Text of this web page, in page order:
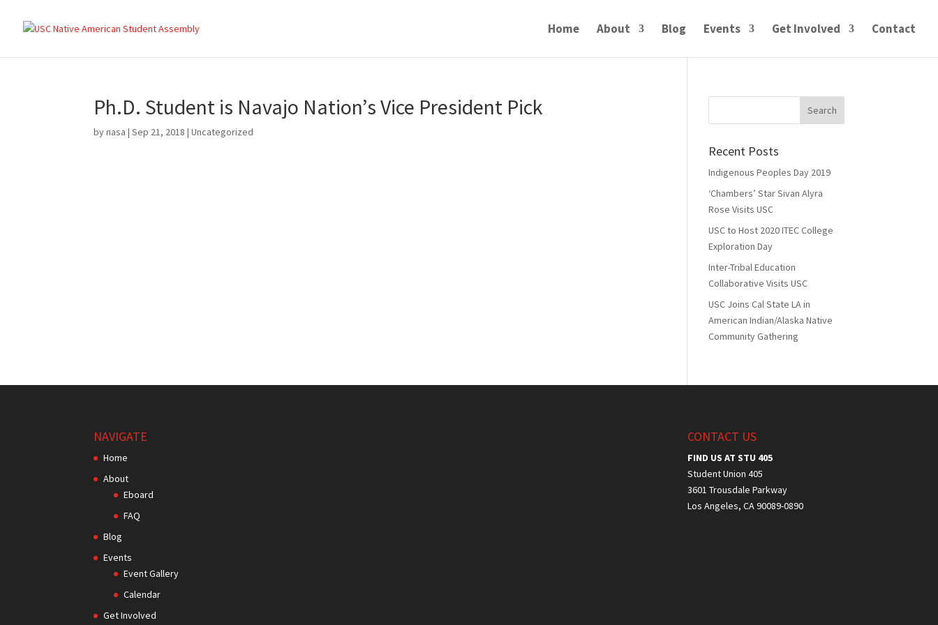
Home About Blog Events Get Involved Contact
Ph.D. Student is Navajo Nation’s Vice President Pick
bynasa |Sep 21, 2018 |Uncategorized
Recent Posts
Indigenous Peoples Day 2019
‘Chambers’ Star Sivan Alyra
Rose Visits USC
USC to Host 2020 ITEC College
Exploration Day
Inter-Tribal Education
Collaborative Visits USC
USC Joins Cal State LA in
American Indian/Alaska Native
Community Gathering
NAVIGATE
Home
About
Eboard
FAQ
Blog
Events
Event Gallery
Calendar
Get Involved
CONTACT US
FIND US AT STU 405
Student Union 405
3601 Trousdale Parkway
Los Angeles, CA 90089-0890